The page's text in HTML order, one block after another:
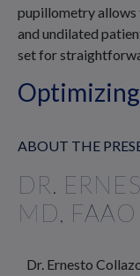
pupillometry allows
and undilated
set for
ABOUT THE
DR.
MD, FAAO
Dr. Ernesto